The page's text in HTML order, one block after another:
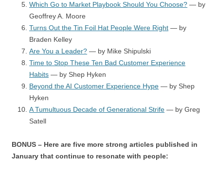
Which Go to Market Playbook Should You Choose? — by
Geoffrey A. Moore
Turns Out the Tin Foil Hat People Were Right — by
Braden Kelley
Are You a Leader? — by Mike Shipulski
Time to Stop These Ten Bad Customer Experience
Habits — by Shep Hyken
Beyond the AI Customer Experience Hype — by Shep
Hyken
A Tumultuous Decade of Generational Strife — by Greg
Satell
BONUS – Here are five more strong articles published in
January that continue to resonate with people: